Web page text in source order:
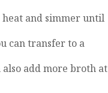
heat and simmer until
can transfer to a
also add more broth at